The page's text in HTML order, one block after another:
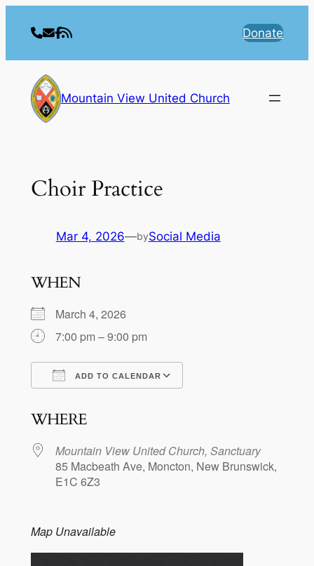
Donate
Mountain View United Church
Choir Practice
Mar 4, 2026—bySocial Media
WHEN
March 4, 2026
7:00 pm – 9:00 pm
ADD TO CALENDAR
WHERE
Mountain View United Church, Sanctuary
85 Macbeath Ave, Moncton, New Brunswick,
E1C 6Z3
Map Unavailable